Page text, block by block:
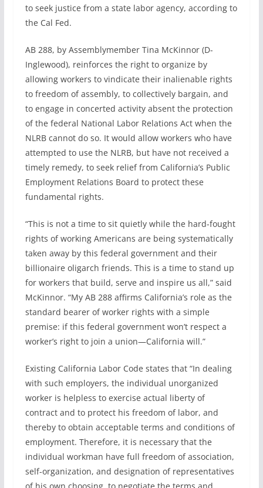
to seek justice from a state labor agency, according to
the Cal Fed.
AB 288, by Assemblymember Tina McKinnor (D-
Inglewood), reinforces the right to organize by
allowing workers to vindicate their inalienable rights
to freedom of assembly, to collectively bargain, and
to engage in concerted activity absent the protection
of the federal National Labor Relations Act when the
NLRB cannot do so. It would allow workers who have
attempted to use the NLRB, but have not received a
timely remedy, to seek relief from California’s Public
Employment Relations Board to protect these
fundamental rights.
“This is not a time to sit quietly while the hard-fought
rights of working Americans are being systematically
taken away by this federal government and their
billionaire oligarch friends. This is a time to stand up
for workers that build, serve and inspire us all,” said
McKinnor. “My AB 288 affirms California’s role as the
standard bearer of worker rights with a simple
premise: if this federal government won’t respect a
worker’s right to join a union—California will.”
Existing California Labor Code states that “In dealing
with such employers, the individual unorganized
worker is helpless to exercise actual liberty of
contract and to protect his freedom of labor, and
thereby to obtain acceptable terms and conditions of
employment. Therefore, it is necessary that the
individual workman have full freedom of association,
self-organization, and designation of representatives